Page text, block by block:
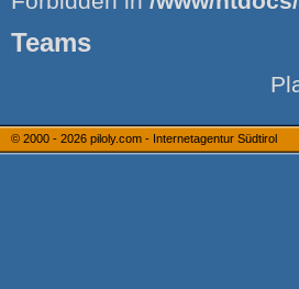
Teams
© 2000 - 2026 piloly.com - Internetagentur Südtirol